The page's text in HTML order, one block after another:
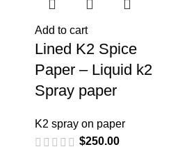
Add to cart
Lined K2 Spice
Paper – Liquid k2
Spray paper
K2 spray on paper
$250.00